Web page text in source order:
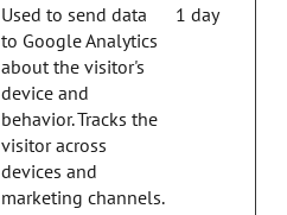
Used to send data
to Google Analytics
about the visitor's
device and
behavior. Tracks the
visitor across
devices and
marketing channels.
1 day